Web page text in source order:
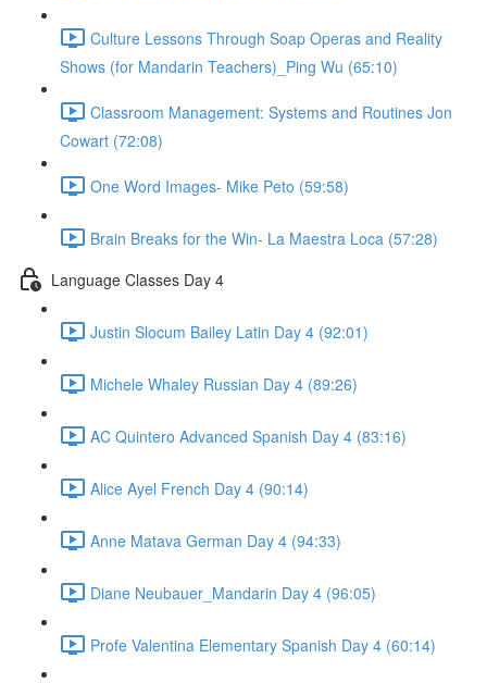
Culture Lessons Through Soap Operas and Reality
Shows (for Mandarin Teachers)_Ping Wu (65:10)
Classroom Management: Systems and Routines Jon
Cowart (72:08)
One Word Images- Mike Peto (59:58)
Brain Breaks for the Win- La Maestra Loca (57:28)
Language Classes Day 4
Justin Slocum Bailey Latin Day 4 (92:01)
Michele Whaley Russian Day 4 (89:26)
AC Quintero Advanced Spanish Day 4 (83:16)
Alice Ayel French Day 4 (90:14)
Anne Matava German Day 4 (94:33)
Diane Neubauer_Mandarin Day 4 (96:05)
Profe Valentina Elementary Spanish Day 4 (60:14)